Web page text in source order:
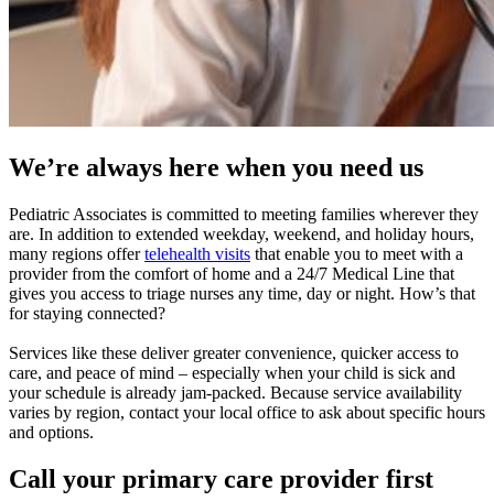
We’re always here when you need us
Pediatric Associates is committed to meeting families wherever they
are. In addition to extended weekday, weekend, and holiday hours,
many regions offertelehealth visits that enable you to meet with a
provider from the comfort of home and a 24/7 Medical Line that
gives you access to triage nurses any time, day or night. How’s that
for staying connected?
Services like these deliver greater convenience, quicker access to
care, and peace of mind – especially when your child is sick and
your schedule is already jam-packed. Because service availability
varies by region, contact your local office to ask about specific hours
and options.
Call your primary care provider first